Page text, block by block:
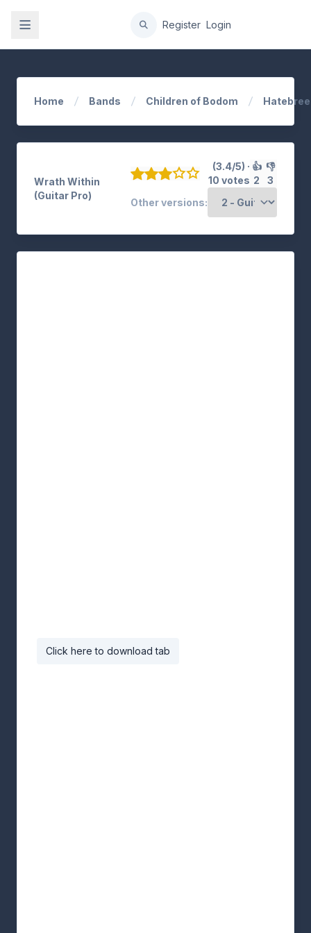
Register Login
Home Bands Children of Bodom
Wrath Within
(Guitar Pro)
(3.4/5) ·
10 votes
👍
2
👎
3
Other versions:
Click here to download tab